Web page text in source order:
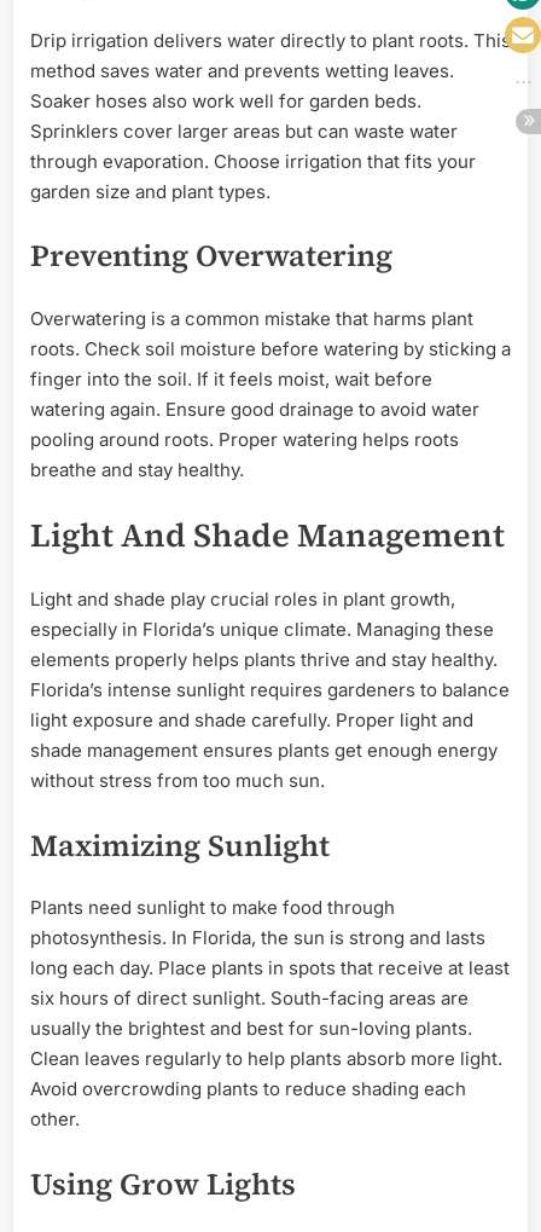
Drip irrigation delivers water directly to plant roots. This
method saves water and prevents wetting leaves.
Soaker hoses also work well for garden beds.
Sprinklers cover larger areas but can waste water
through evaporation. Choose irrigation that fits your
garden size and plant types.
Preventing Overwatering
Overwatering is a common mistake that harms plant
roots. Check soil moisture before watering by sticking a
finger into the soil. If it feels moist, wait before
watering again. Ensure good drainage to avoid water
pooling around roots. Proper watering helps roots
breathe and stay healthy.
Light And Shade Management
Light and shade play crucial roles in plant growth,
especially in Florida’s unique climate. Managing these
elements properly helps plants thrive and stay healthy.
Florida’s intense sunlight requires gardeners to balance
light exposure and shade carefully. Proper light and
shade management ensures plants get enough energy
without stress from too much sun.
Maximizing Sunlight
Plants need sunlight to make food through
photosynthesis. In Florida, the sun is strong and lasts
long each day. Place plants in spots that receive at least
six hours of direct sunlight. South-facing areas are
usually the brightest and best for sun-loving plants.
Clean leaves regularly to help plants absorb more light.
Avoid overcrowding plants to reduce shading each
other.
Using Grow Lights